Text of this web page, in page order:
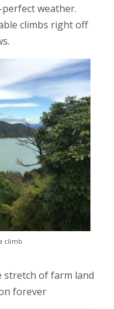
weather.
climbs right off
climb
stretch of farm land
forever